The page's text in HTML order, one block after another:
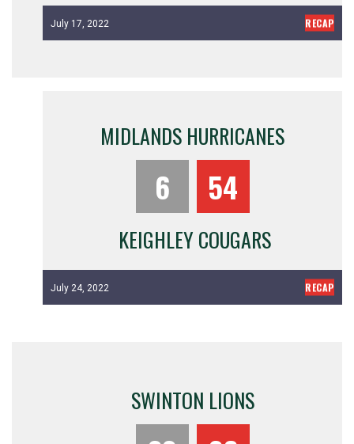
July 17, 2022 RECAP
MIDLANDS HURRICANES
6 54
KEIGHLEY COUGARS
July 24, 2022 RECAP
SWINTON LIONS